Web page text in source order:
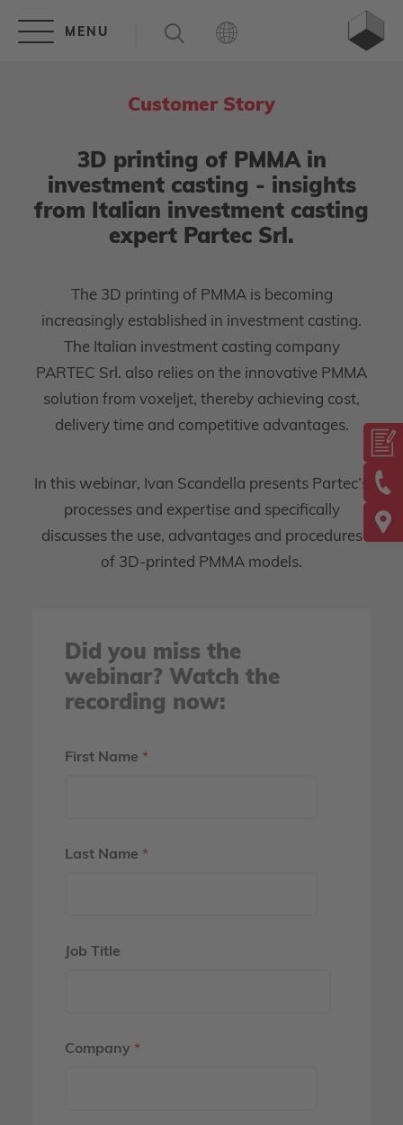
Customer Story
3D printing of PMMA in
investment casting - insights
from Italian investment casting
expert Partec Srl.
The 3D printing of PMMA is becoming
increasingly established in investment casting.
The Italian investment casting company
PARTEC Srl. also relies on the innovative PMMA
solution from voxeljet, thereby achieving cost,
delivery time and competitive advantages.
In this webinar, Ivan Scandella presents Partec’s
processes and expertise and specifically
discusses the use, advantages and procedures
of 3D-printed PMMA models.
Did you miss the
webinar? Watch the
recording now:
First Name *
Last Name *
Job Title
Company *